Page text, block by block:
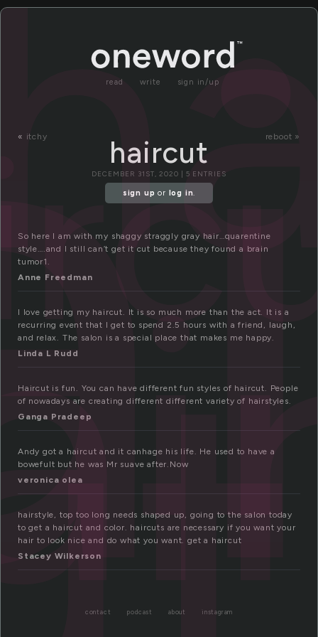
read write sign in/up
« itchy reboot »
haircut
DECEMBER 31ST, 2020 | 5 ENTRIES
sign up or log in.
So here I am with my shaggy straggly gray hair…quarentine
style….and I still can’t get it cut because they found a brain
tumor1.
Anne Freedman
I love getting my haircut. It is so much more than the act. It is a
recurring event that I get to spend 2.5 hours with a friend, laugh,
and relax. The salon is a special place that makes me happy.
Linda L Rudd
Haircut is fun. You can have different fun styles of haircut. People
of nowadays are creating different different variety of hairstyles.
Ganga Pradeep
Andy got a haircut and it canhage his life. He used to have a
bowefult but he was Mr suave after.Now
veronica olea
hairstyle, top too long needs shaped up, going to the salon today
to get a haircut and color. haircuts are necessary if you want your
hair to look nice and do what you want. get a haircut
Stacey Wilkerson
contact podcast about instagram